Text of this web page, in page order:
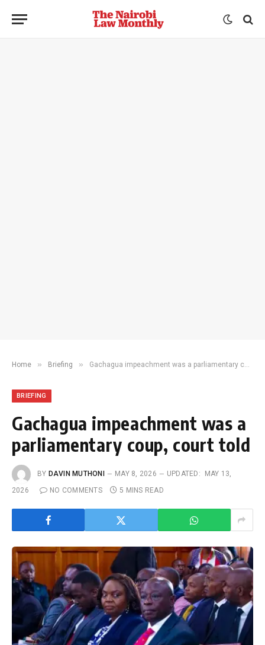
Home » Briefing » Gachagua impeachment was a parliamentary coup, court told
BRIEFING
Gachagua impeachment was a
parliamentary coup, court told
BY DAVIN MUTHONI MAY 8, 2026 UPDATED:
MAY 13,
2026
NO COMMENTS 5 MINS READ